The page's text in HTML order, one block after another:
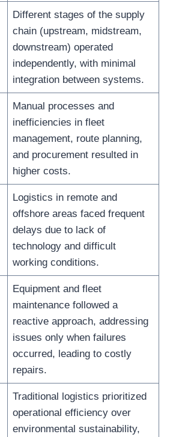
Different stages of the supply
chain (upstream, midstream,
downstream) operated
independently, with minimal
integration between systems.
Manual processes and
inefficiencies in fleet
management, route planning,
and procurement resulted in
higher costs.
Logistics in remote and
offshore areas faced frequent
delays due to lack of
technology and difficult
working conditions.
Equipment and fleet
maintenance followed a
reactive approach, addressing
issues only when failures
occurred, leading to costly
repairs.
Traditional logistics prioritized
operational efficiency over
environmental sustainability,